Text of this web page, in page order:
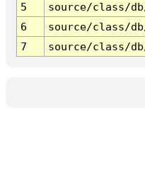
5
source/class/
6
source/class/
7
source/class/